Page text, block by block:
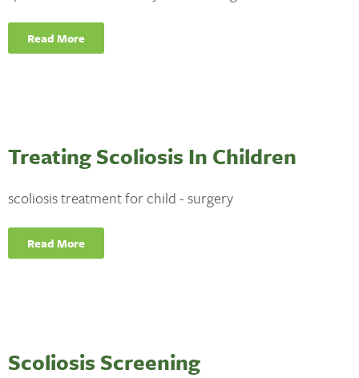
Read More
Treating Scoliosis In Children
scoliosis treatment for child - surgery
Read More
Scoliosis Screening